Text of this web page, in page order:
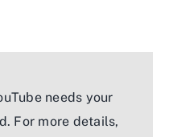
needs your
For more details,